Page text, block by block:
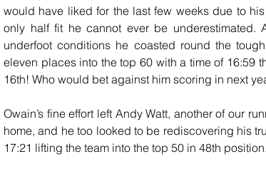
would have liked for the last few weeks due to
only half fit he cannot ever be underestimated.
underfoot conditions he coasted round the
eleven places into the top 60 with a time of 16:59
16th! Who would bet against him scoring in next
Owain’s fine effort left Andy Watt, another of our
home, and he too looked to be rediscovering his
17:21 lifting the team into the top 50 in 48th position.